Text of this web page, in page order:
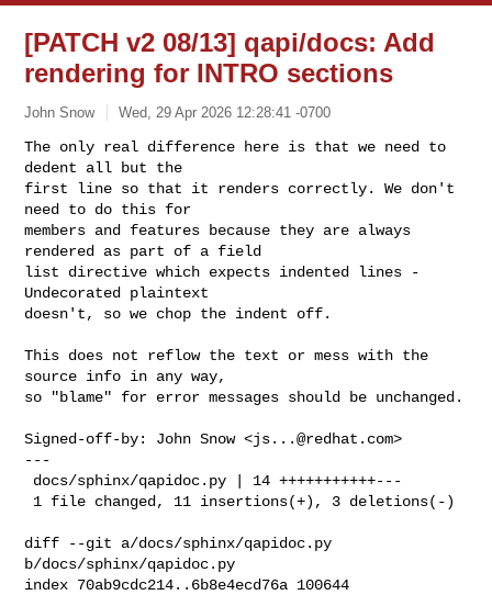
[PATCH v2 08/13] qapi/docs: Add
rendering for INTRO sections
John Snow Wed, 29 Apr 2026 12:28:41 -0700
The only real difference here is that we need to
dedent all but the
first line so that it renders correctly. We don't
need to do this for
members and features because they are always
rendered as part of a field
list directive which expects indented lines -
Undecorated plaintext
doesn't, so we chop the indent off.
This does not reflow the text or mess with the
source info in any way,
so "blame" for error messages should be unchanged.
Signed-off-by: John Snow <js...@redhat.com>
---
diff --git a/docs/sphinx/qapidoc.py
b/docs/sphinx/qapidoc.py
index 70ab9cdc214..6b8e4ecd76a 100644